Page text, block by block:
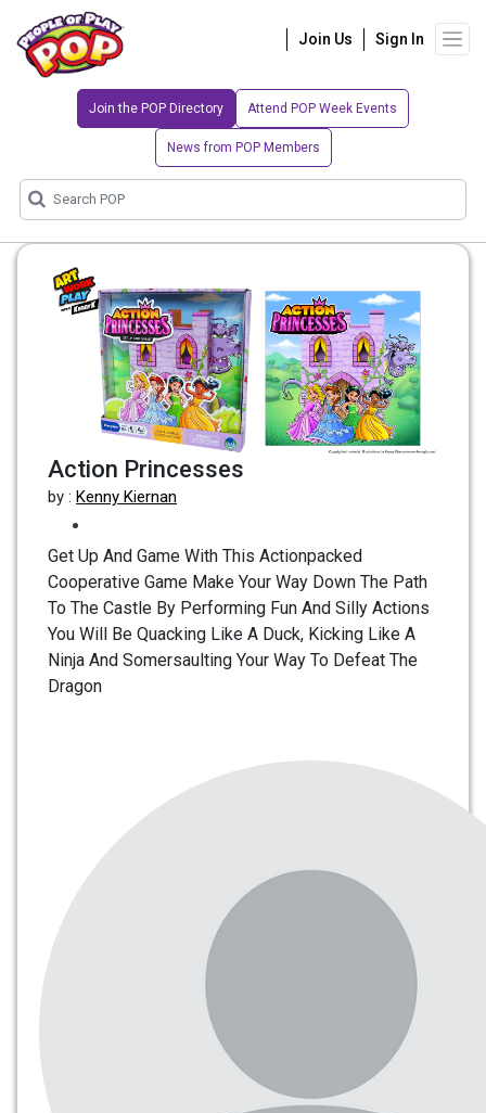
Join Us Sign In
Join the POP Directory Attend POP Week Events
News from POP Members
Action Princesses
by : Kenny Kiernan
Get Up And Game With This Actionpacked
Cooperative Game Make Your Way Down The Path
To The Castle By Performing Fun And Silly Actions
You Will Be Quacking Like A Duck, Kicking Like A
Ninja And Somersaulting Your Way To Defeat The
Dragon